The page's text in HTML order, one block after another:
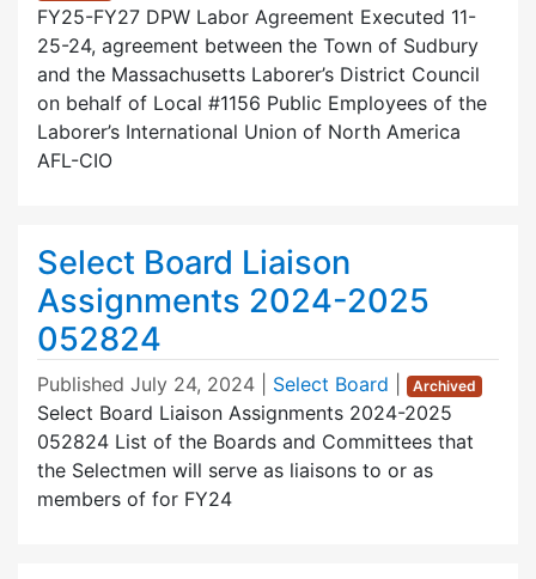
FY25-FY27 DPW Labor Agreement Executed 11-
25-24, agreement between the Town of Sudbury
and the Massachusetts Laborer’s District Council
on behalf of Local #1156 Public Employees of the
Laborer’s International Union of North America
AFL-CIO
Select Board Liaison
Assignments 2024-2025
052824
Published July 24, 2024 Select Board Archived
Select Board Liaison Assignments 2024-2025
052824 List of the Boards and Committees that
the Selectmen will serve as liaisons to or as
members of for FY24